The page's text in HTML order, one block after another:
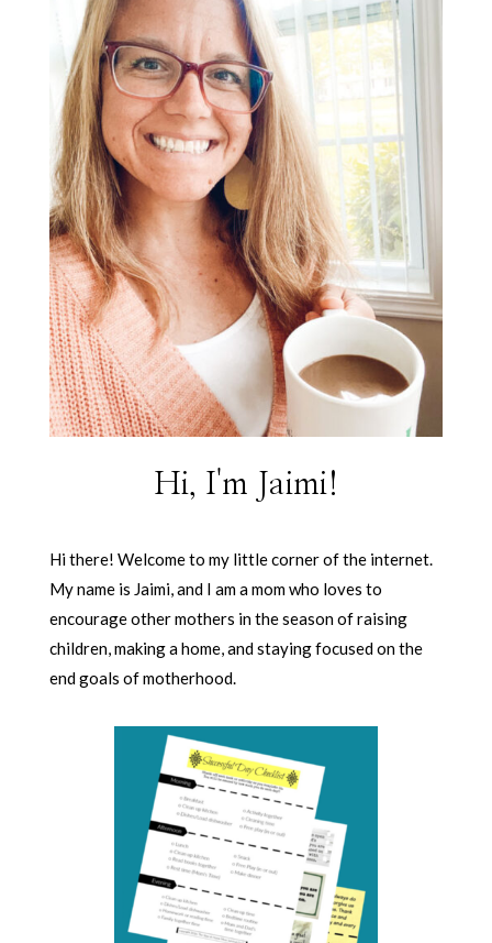
Hi, I'm Jaimi!
Hi there! Welcome to my little corner of the internet.
My name is Jaimi, and I am a mom who loves to
encourage other mothers in the season of raising
children, making a home, and staying focused on the
end goals of motherhood.